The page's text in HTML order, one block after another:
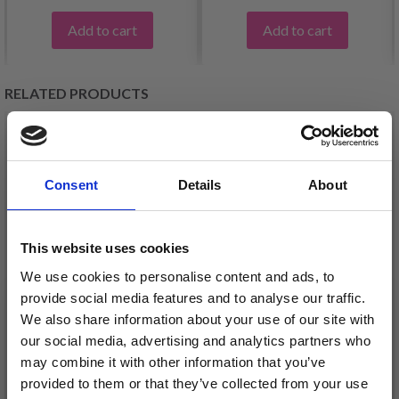
Consent Details About
This website uses cookies
We use cookies to personalise content and ads, to
provide social media features and to analyse our traffic.
We also share information about your use of our site with
our social media, advertising and analytics partners who
may combine it with other information that you’ve
provided to them or that they’ve collected from your use
Add to cart Add to cart
RELATED PRODUCTS
20%Off
EMBROIDERY KIT ELF
WITH HEART 39 X 55
CM / 15.35 X 21.65 IN
EMBROIDERY KIT ELF
WITH LIGHT 39 X 55
CM / 15.35 X 21.65 IN